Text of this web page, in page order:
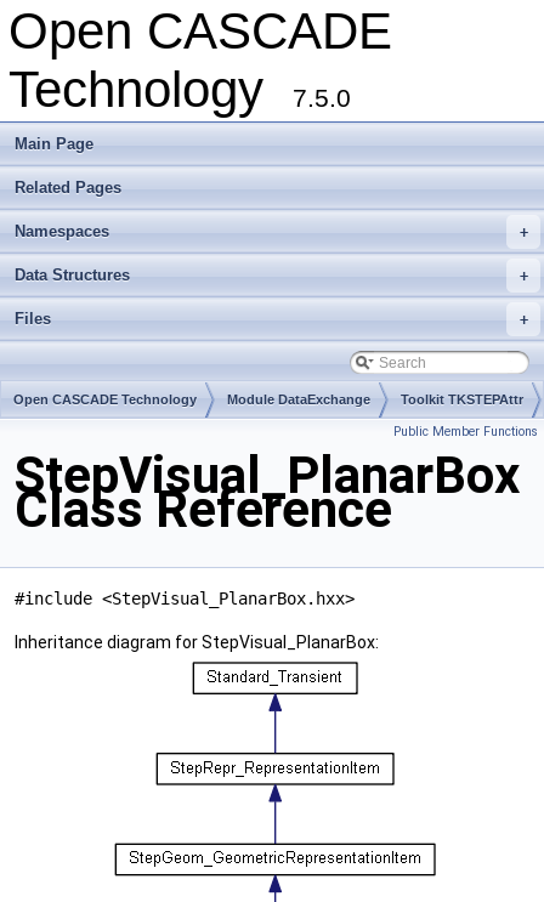
Open CASCADE
Technology
7.5.0
Main Page
Related Pages
+
Namespaces
+
Data Structures
+
Files
Open CASCADE Technology Module DataExchange Toolkit TKSTEPAttr
Public Member Functions
StepVisual_PlanarBox
Class Reference
#include <StepVisual_PlanarBox.hxx>
Inheritance diagram for StepVisual_PlanarBox: